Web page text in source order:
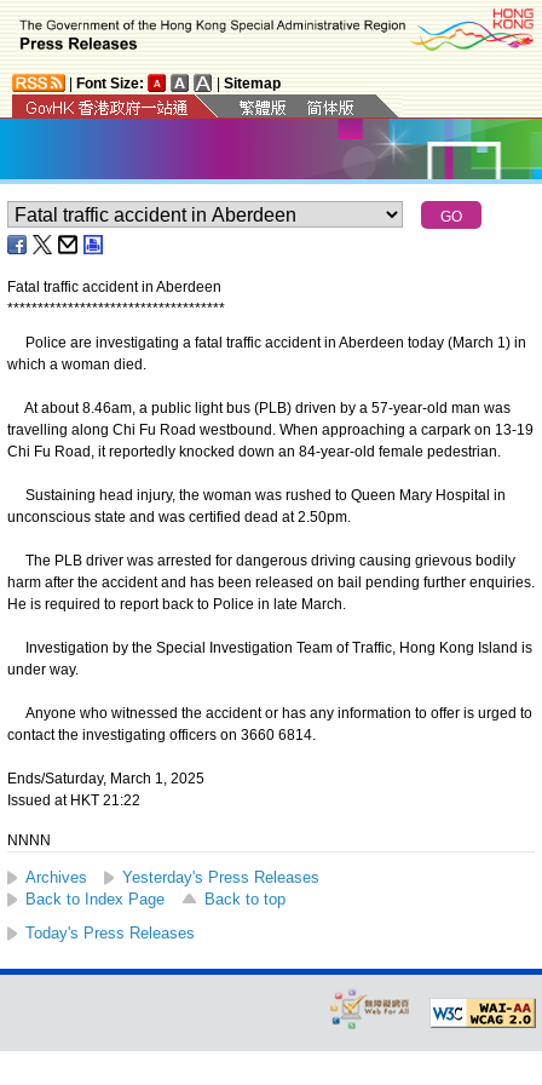
Font Size: Sitemap
Fatal traffic accident in Aberdeen
************************************
Police are investigating a fatal traffic accident in Aberdeen today (March 1) in
which a woman died.
At about 8.46am, a public light bus (PLB) driven by a 57-year-old man was
travelling along Chi Fu Road westbound. When approaching a carpark on 13-19
Chi Fu Road, it reportedly knocked down an 84-year-old female pedestrian.
Sustaining head injury, the woman was rushed to Queen Mary Hospital in
unconscious state and was certified dead at 2.50pm.
The PLB driver was arrested for dangerous driving causing grievous bodily
harm after the accident and has been released on bail pending further enquiries.
He is required to report back to Police in late March.
Investigation by the Special Investigation Team of Traffic, Hong Kong Island is
under way.
Anyone who witnessed the accident or has any information to offer is urged to
contact the investigating officers on 3660 6814.
Ends/Saturday, March 1, 2025
Issued at HKT 21:22
NNNN
Archives
Yesterday's Press Releases
Back to Index Page
Back to top
Today's Press Releases